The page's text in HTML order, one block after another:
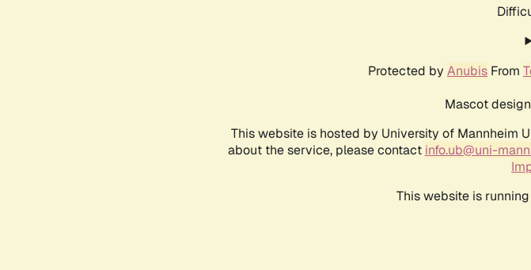
Protected by Anubis From
Mascot
This website is hosted by University of Mannheim
about the service, please contact info.ub@uni-
This website is